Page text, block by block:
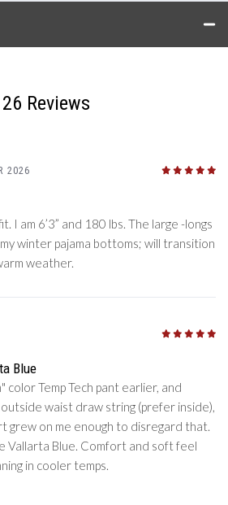
26 Reviews
2026
I am 6’3” and 180 lbs. The large -longs
winter pajama bottoms; will transition
weather.
Blue
color Temp Tech pant earlier, and
waist draw string (prefer inside),
grew on me enough to disregard that.
Vallarta Blue. Comfort and soft feel
in cooler temps.